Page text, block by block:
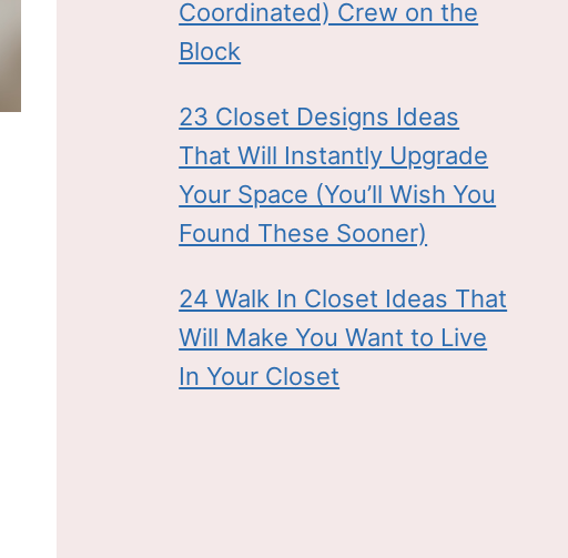
Coordinated) Crew on the
Block
23 Closet Designs Ideas
That Will Instantly Upgrade
Your Space (You’ll Wish You
Found These Sooner)
24 Walk In Closet Ideas That
Will Make You Want to Live
In Your Closet